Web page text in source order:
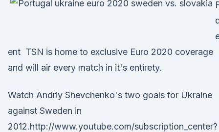
ent TSN is home to exclusive Euro 2020 coverage
and will air every match in it's entirety.
Watch Andriy Shevchenko's two goals for Ukraine
against Sweden in
2012.http://www.youtube.com/subscription_center?